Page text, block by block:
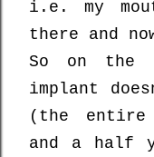
i.e. my
there and
So on the
implant
(the entire
and a half